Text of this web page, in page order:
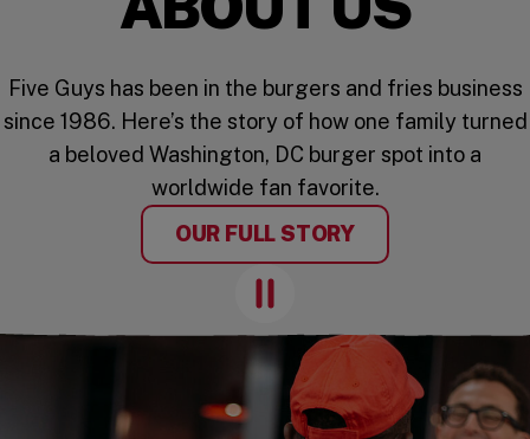
Five Guys has been in the burgers and fries business
since 1986. Here’s the story of how one family turned
a beloved Washington, DC burger spot into a
worldwide fan favorite.
OUR FULL STORY
Pause Animation